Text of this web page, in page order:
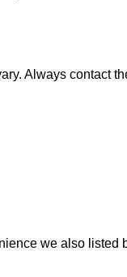
Always contact
we also listed